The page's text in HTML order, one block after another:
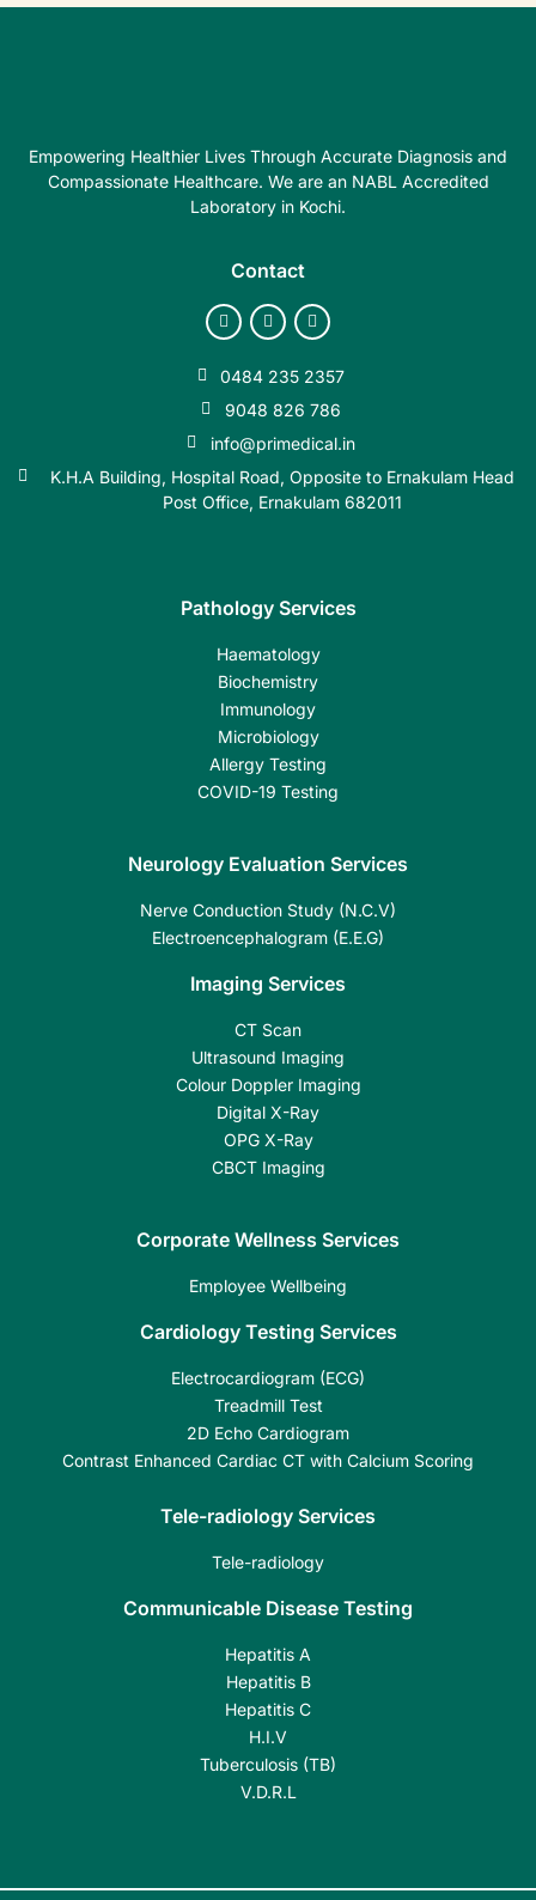
Empowering Healthier Lives Through Accurate Diagnosis and
Compassionate Healthcare. We are an NABL Accredited
Laboratory in Kochi.
Contact
0484 235 2357
9048 826 786
info@primedical.in
K.H.A Building, Hospital Road, Opposite to Ernakulam Head
Post Office, Ernakulam 682011
Pathology Services
Haematology
Biochemistry
Immunology
Microbiology
Allergy Testing
COVID-19 Testing
Neurology Evaluation Services
Nerve Conduction Study (N.C.V)
Electroencephalogram (E.E.G)
Imaging Services
CT Scan
Ultrasound Imaging
Colour Doppler Imaging
Digital X-Ray
OPG X-Ray
CBCT Imaging
Corporate Wellness Services
Employee Wellbeing
Cardiology Testing Services
Electrocardiogram (ECG)
Treadmill Test
2D Echo Cardiogram
Contrast Enhanced Cardiac CT with Calcium Scoring
Tele-radiology Services
Tele-radiology
Communicable Disease Testing
Hepatitis A
Hepatitis B
Hepatitis C
H.I.V
Tuberculosis (TB)
V.D.R.L